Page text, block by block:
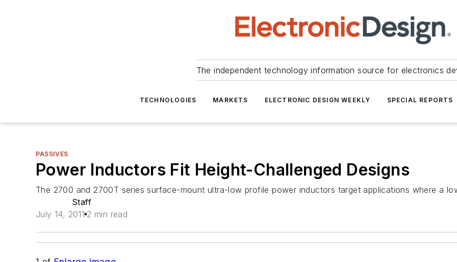
The independent technology information source for electronics
TECHNOLOGIES MARKETS ELECTRONIC DESIGN WEEKLY SPECIAL REPORTS
PASSIVES
Power Inductors Fit Height-Challenged Designs
The 2700 and 2700T series surface-mount ultra-low profile power inductors target applications where a
Staff
July 14, 2011 2 min read